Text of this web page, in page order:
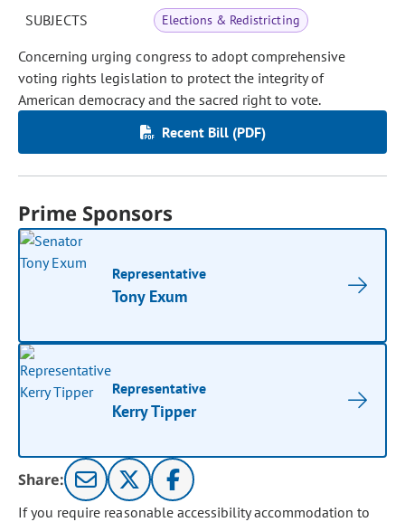
SUBJECTS Elections & Redistricting
Concerning urging congress to adopt comprehensive
voting rights legislation to protect the integrity of
American democracy and the sacred right to vote.
Recent Bill (PDF)
Prime Sponsors
Representative
Tony Exum
Representative
Kerry Tipper
Share:
If you require reasonable accessibility accommodation to